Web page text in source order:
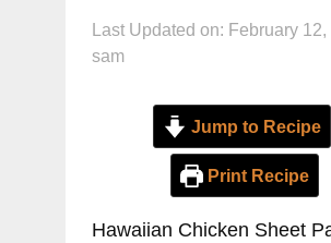
Last Updated on: February 12,
sam
Jump to Recipe
Print Recipe
Hawaiian Chicken Sheet